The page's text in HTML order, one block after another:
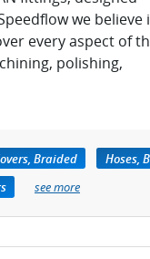
we believe
every aspect of
polishing,
Braided Hoses,
see more